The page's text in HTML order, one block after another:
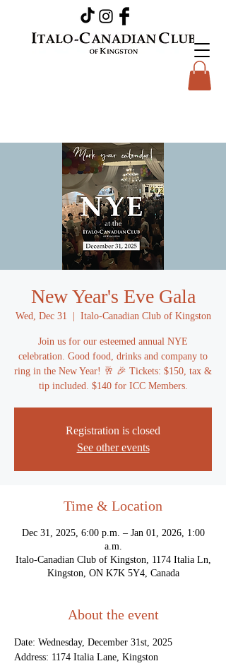
New Year's Eve Gala
Wed, Dec 31 Italo-Canadian Club of Kingston
Join us for our esteemed annual NYE
celebration. Good food, drinks and company to
ring in the New Year! 🥂 🎉 Tickets: $150, tax &
tip included. $140 for ICC Members.
Registration is closed
See other events
Time & Location
Dec 31, 2025, 6:00 p.m. – Jan 01, 2026, 1:00
a.m.
Italo-Canadian Club of Kingston, 1174 Italia Ln,
Kingston, ON K7K 5Y4, Canada
About the event
Date: Wednesday, December 31st, 2025
Address: 1174 Italia Lane, Kingston